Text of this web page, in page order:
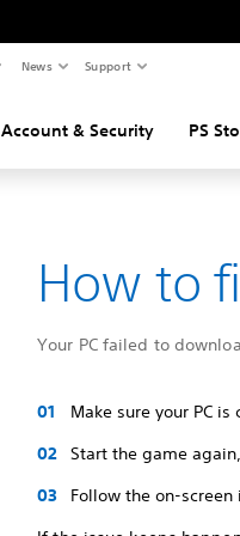
News Support
Account & Security PS
How to
Your PC failed to
Make sure your PC
Start the game
Follow the on-